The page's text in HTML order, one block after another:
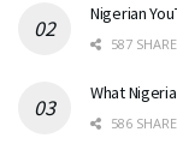
Nigerian
587
What
586